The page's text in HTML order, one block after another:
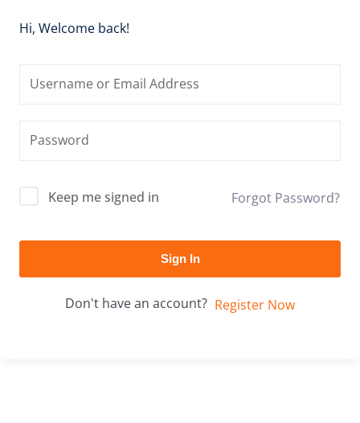
Hi, Welcome back!
Keep me signed in Forgot Password?
Sign In
Don't have an account? Register Now